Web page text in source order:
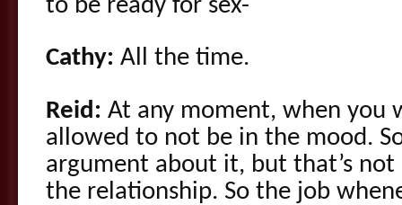
to be ready for sex-
Cathy: All the time.
Reid: At any moment, when you
allowed to not be in the mood.
argument about it, but that’s
the relationship. So the job